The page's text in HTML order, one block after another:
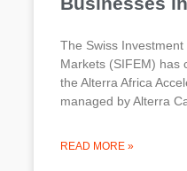
The Swiss
Markets (SIFEM) has
the Alterra Africa
managed by Alterra
READ MORE »